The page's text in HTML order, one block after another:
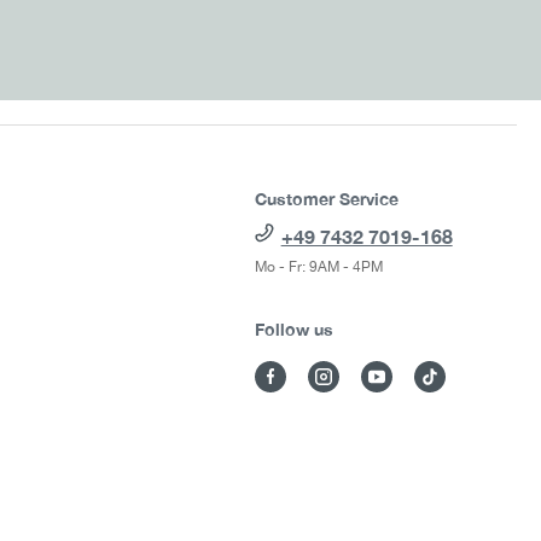
Customer Service
+49 7432 7019-168
Mo - Fr: 9AM - 4PM
Follow us